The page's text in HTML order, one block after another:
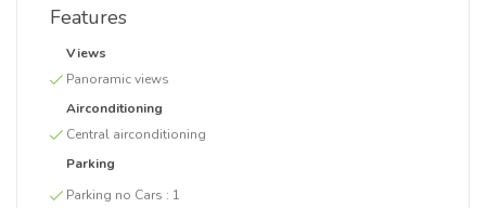
Features
Views
Panoramic views
Airconditioning
Central airconditioning
Parking
Parking no Cars : 1